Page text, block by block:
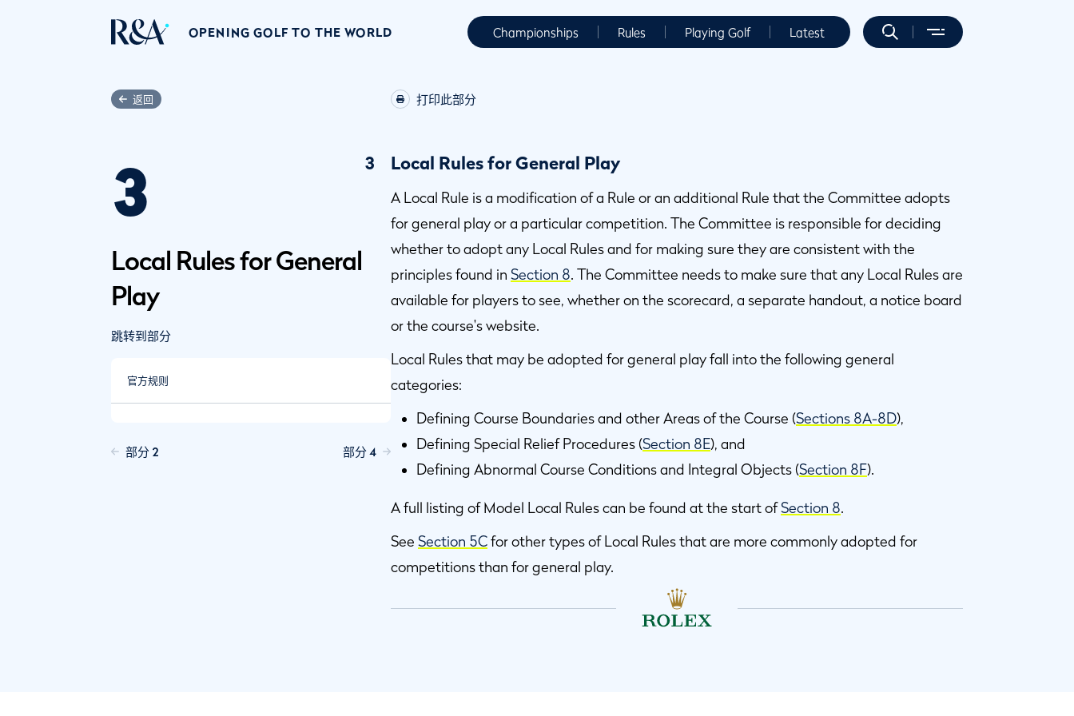
OPENING GOLF TO THE WORLD Championships Rules Playing Golf Latest
返回
3
Local Rules for General
Play
跳转到部分
官方规则
部分 2 部分 4
打印此部分
3 Local Rules for General Play
A Local Rule is a modification of a Rule or an additional Rule that the Committee adopts
for general play or a particular competition. The Committee is responsible for deciding
whether to adopt any Local Rules and for making sure they are consistent with the
principles found in Section 8. The Committee needs to make sure that any Local Rules are
available for players to see, whether on the scorecard, a separate handout, a notice board
or the course's website.
Local Rules that may be adopted for general play fall into the following general
categories:
Defining Course Boundaries and other Areas of the Course (Sections 8A-8D),
Defining Special Relief Procedures (Section 8E), and
Defining Abnormal Course Conditions and Integral Objects (Section 8F).
A full listing of Model Local Rules can be found at the start ofSection 8.
See Section 5Cfor other types of Local Rules that are more commonly adopted for
competitions than for general play.